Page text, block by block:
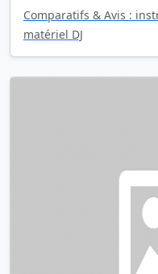
Comparatifs & Avis :
matériel DJ